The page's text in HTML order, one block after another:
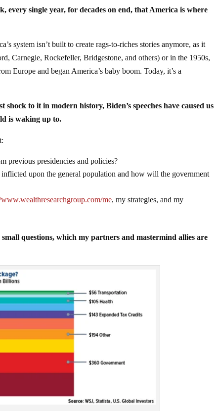
every single year, for decades on end, that America is where
system isn’t built to create rags-to-riches stories anymore, as it
Carnegie, Rockefeller, Bridgestone, and others) or in the 1950s,
Europe and began America’s baby boom. Today, it’s a
to it in modern history, Biden’s speeches have caused us
is waking up to.
previous presidencies and policies?
inflicted upon the general population and how will the government
me, my strategies, and my
questions, which my partners and mastermind allies are